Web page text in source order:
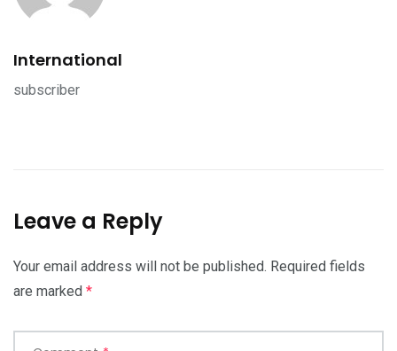
International
subscriber
Leave a Reply
Your email address will not be published. Required fields
are marked *